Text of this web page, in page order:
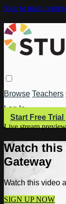
Skip to main
Browse Teachers
Log In
Start Free Trial
Live stream preview
Watch
Gateway
Watch this video
SIGN UP NOW